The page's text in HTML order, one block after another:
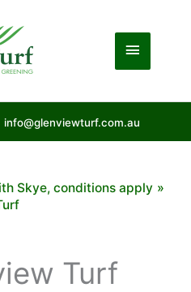
Main
info@glenviewturf.com.au
Skye, conditions apply
Turf